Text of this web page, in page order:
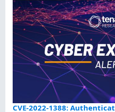
CVE-2022-1388: